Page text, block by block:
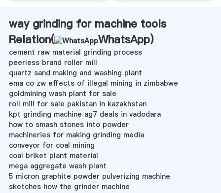
way grinding for machine tools
Relation(
WhatsApp)
cement raw material grinding process
peerless brand roller mill
quartz sand making and washing plant
ema co zw effects of illegal mining in zimbabwe
goldmining wash plant for sale
roll mill for sale pakistan in kazakhstan
kpt grinding machine ag7 deals in vadodara
how to smash stones into powder
machineries for making grinding media
conveyor for coal mining
coal briket plant material
mega aggregate wash plant
5 micron graphite powder pulverizing machine
sketches how the grinder machine